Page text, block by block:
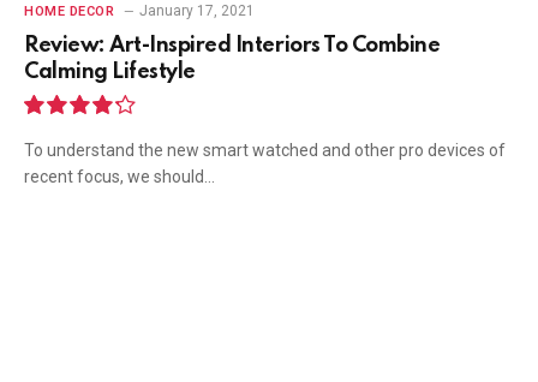
HOME DECOR January 17, 2021
Review: Art-Inspired Interiors To Combine
Calming Lifestyle
8.5
To understand the new smart watched and other pro devices of
recent focus, we should…